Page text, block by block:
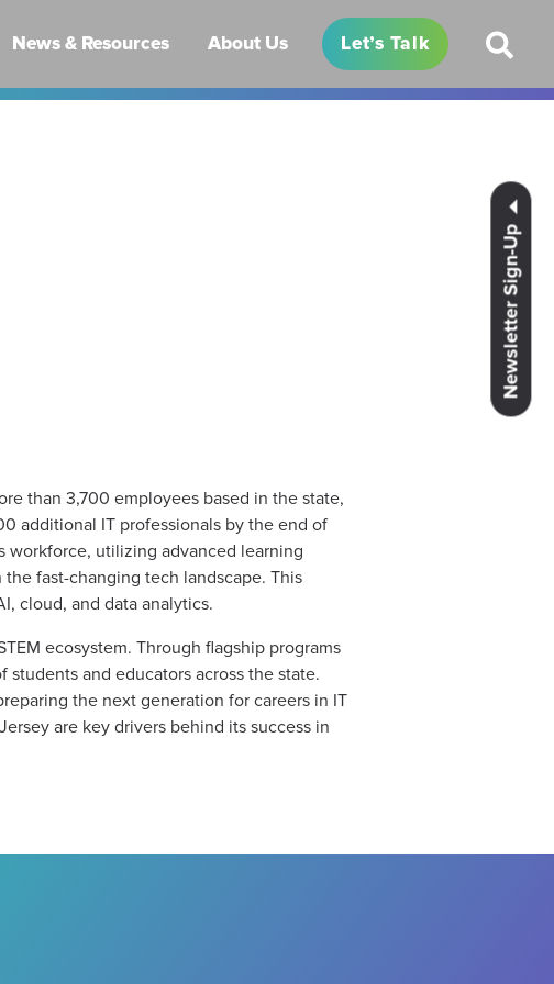
Newsletter Sign-Up
News & Resources About Us Let’s Talk
than 3,700 employees based in the state,
additional IT professionals by the end of
utilizing advanced learning
fast-changing tech landscape. This
cloud, and data analytics.
ecosystem. Through flagship programs
students and educators across the state.
the next generation for careers in IT
are key drivers behind its success in